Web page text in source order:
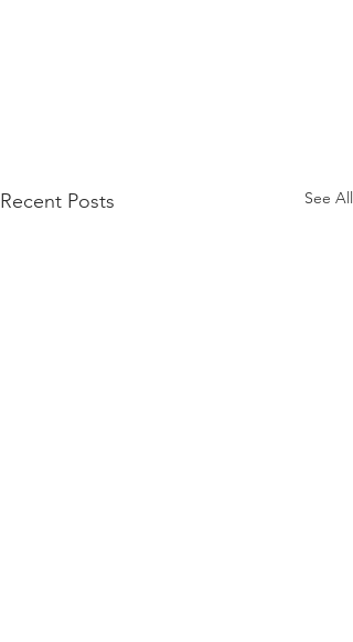
Recent Posts See All